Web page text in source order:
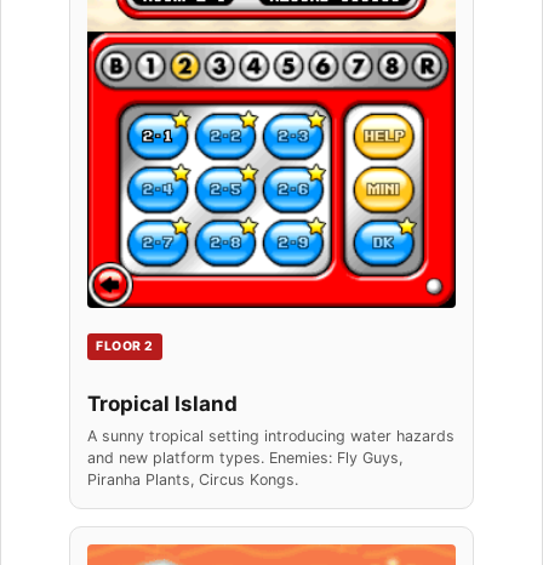
FLOOR 2
Tropical Island
A sunny tropical setting introducing water hazards
and new platform types. Enemies: Fly Guys,
Piranha Plants, Circus Kongs.